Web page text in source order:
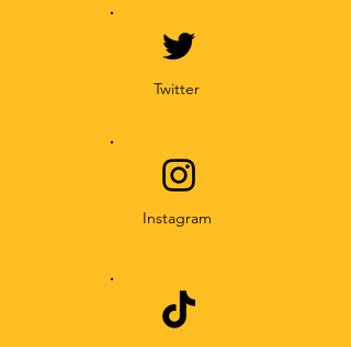
Twitter
Instagram